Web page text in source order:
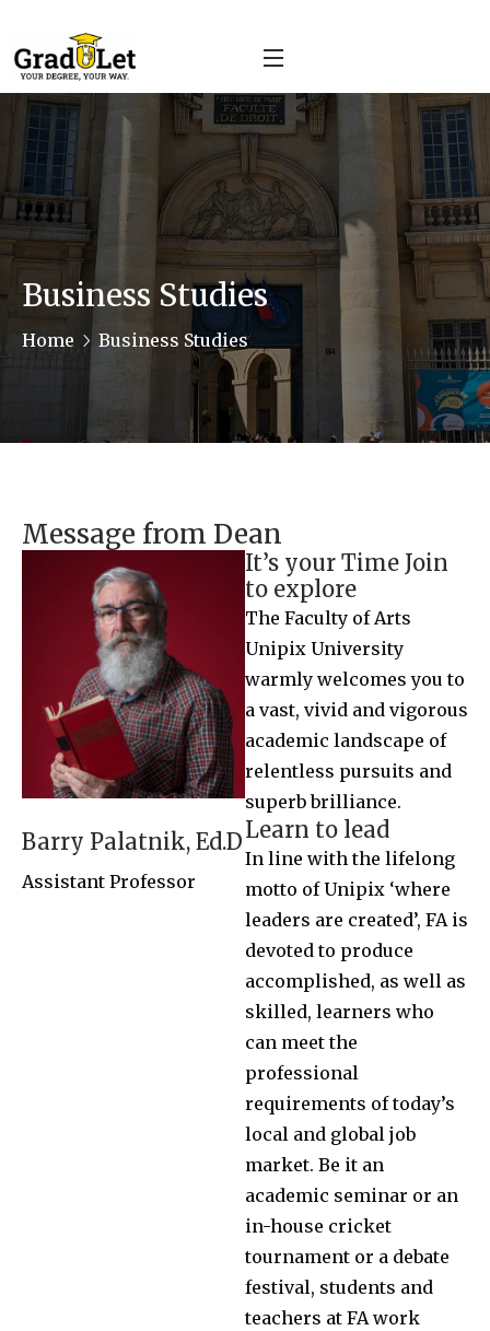
Business Studies
Home Business Studies
Message from Dean
Barry Palatnik, Ed.D
Assistant Professor
It’s your Time Join
to explore
The Faculty of Arts
Unipix University
warmly welcomes you to
a vast, vivid and vigorous
academic landscape of
relentless pursuits and
superb brilliance.
Learn to lead
In line with the lifelong
motto of Unipix ‘where
leaders are created’, FA is
devoted to produce
accomplished, as well as
skilled, learners who
can meet the
professional
requirements of today’s
local and global job
market. Be it an
academic seminar or an
in-house cricket
tournament or a debate
festival, students and
teachers at FA work